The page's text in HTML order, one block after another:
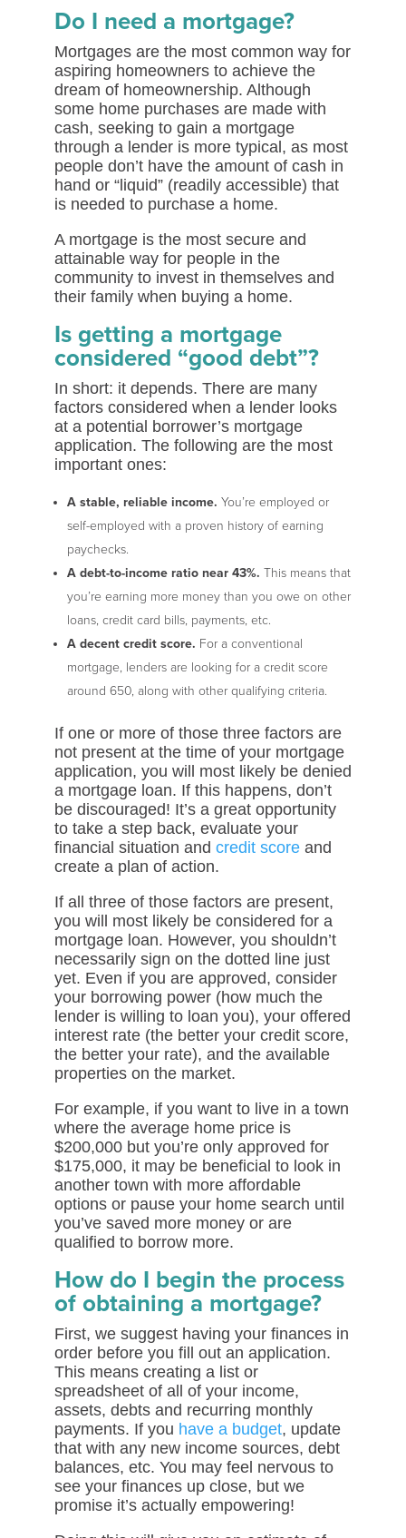
Do I need a mortgage?
Mortgages are the most common way for
aspiring homeowners to achieve the
dream of homeownership. Although
some home purchases are made with
cash, seeking to gain a mortgage
through a lender is more typical, as most
people don’t have the amount of cash in
hand or “liquid” (readily accessible) that
is needed to purchase a home.
A mortgage is the most secure and
attainable way for people in the
community to invest in themselves and
their family when buying a home.
Is getting a mortgage
considered “good debt”?
In short: it depends. There are many
factors considered when a lender looks
at a potential borrower’s mortgage
application. The following are the most
important ones:
A stable, reliable income. You’re employed or
self-employed with a proven history of earning
paychecks.
A debt-to-income ratio near 43%. This means that
you’re earning more money than you owe on other
loans, credit card bills, payments, etc.
A decent credit score. For a conventional
mortgage, lenders are looking for a credit score
around 650, along with other qualifying criteria.
If one or more of those three factors are
not present at the time of your mortgage
application, you will most likely be denied
a mortgage loan. If this happens, don’t
be discouraged! It’s a great opportunity
to take a step back, evaluate your
financial situation and credit scoreand
create a plan of action.
If all three of those factors are present,
you will most likely be considered for a
mortgage loan. However, you shouldn’t
necessarily sign on the dotted line just
yet. Even if you are approved, consider
your borrowing power (how much the
lender is willing to loan you), your offered
interest rate (the better your credit score,
the better your rate), and the available
properties on the market.
For example, if you want to live in a town
where the average home price is
$200,000 but you’re only approved for
$175,000, it may be beneficial to look in
another town with more affordable
options or pause your home search until
you’ve saved more money or are
qualified to borrow more.
How do I begin the process
of obtaining a mortgage?
First, we suggest having your finances in
order before you fill out an application.
This means creating a list or
spreadsheet of all of your income,
assets, debts and recurring monthly
payments. If you have a budget, update
that with any new income sources, debt
balances, etc. You may feel nervous to
see your finances up close, but we
promise it’s actually empowering!